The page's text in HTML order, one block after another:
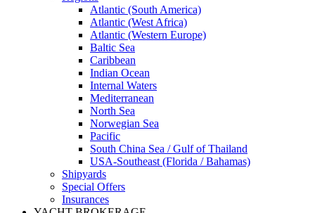
Atlantic (South America)
Atlantic (West Africa)
Atlantic (Western Europe)
Baltic Sea
Caribbean
Indian Ocean
Internal Waters
Mediterranean
North Sea
Norwegian Sea
Pacific
South China Sea / Gulf of Thailand
USA-Southeast (Florida / Bahamas)
Shipyards
Special Offers
Insurances